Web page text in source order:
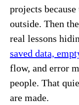
projects
outside. Then
real lessons
saved data,
flow, and error
people. That
are made.